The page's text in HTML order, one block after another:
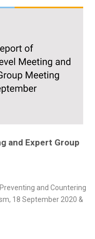
and Expert Group
and Countering
18 September 2020 &